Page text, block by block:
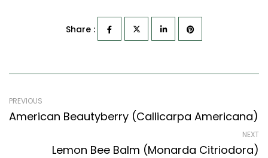
Share :
PREVIOUS
American Beautyberry (Callicarpa Americana)
NEXT
Lemon Bee Balm (Monarda Citriodora)